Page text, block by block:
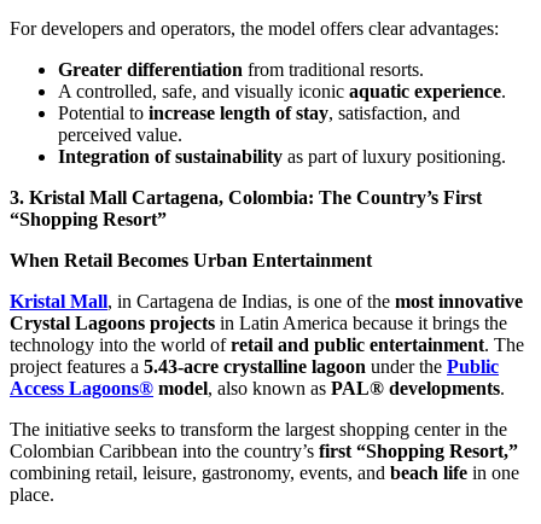
For developers and operators, the model offers clear advantages:
Greater differentiation from traditional resorts.
A controlled, safe, and visually iconic aquatic experience.
Potential to increase length of stay, satisfaction, and
perceived value.
Integration of sustainability as part of luxury positioning.
3. Kristal Mall Cartagena, Colombia: The Country’s First
“Shopping Resort”
When Retail Becomes Urban Entertainment
Kristal Mall, in Cartagena de Indias, is one of the most innovative
Crystal Lagoons projects in Latin America because it brings the
technology into the world ofretail and public entertainment. The
project features a 5.43-acre crystalline lagoon under the Public
Access Lagoons® model, also known as PAL® developments.
The initiative seeks to transform the largest shopping center in the
Colombian Caribbean into the country’s first “Shopping Resort,”
combining retail, leisure, gastronomy, events, and beach life in one
place.